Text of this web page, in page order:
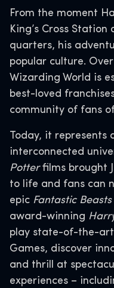
From the moment
King’s Cross
quarters, his
popular culture.
Wizarding World is
best-loved
community of fans
Today, it represents
interconnected
Potterfilms brought
to life and fans can
epic Fantastic Beasts
award-winning
play state-of-the-
Games, discover
and thrill at
experiences –